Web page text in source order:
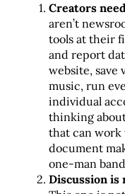
Creators
aren’t
tools at their
and report
website, save
music, run
individual
thinking
that can work
document
one-man
Discussion